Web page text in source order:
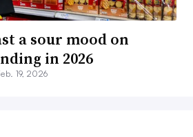
a sour mood on
in 2026
19, 2026